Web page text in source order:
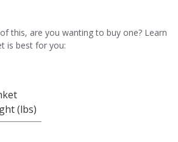
this, are you wanting to buy one? Learn
is best for you:
(lbs)